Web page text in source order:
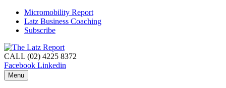
Micromobility Report
Latz Business Coaching
Subscribe
CALL (02) 4225 8372
Facebook Linkedin
Menu